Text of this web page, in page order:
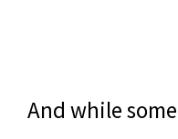
And while